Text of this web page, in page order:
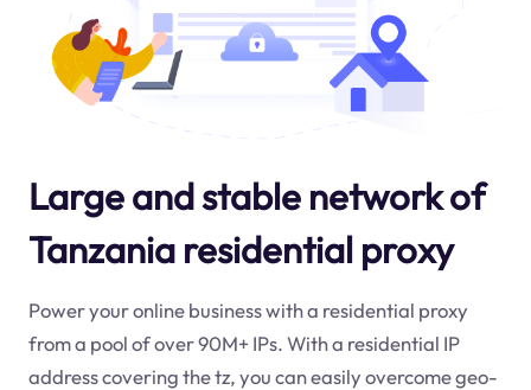
Large and stable network of
Tanzania residential proxy
Power your online business with a residential proxy
from a pool of over 90M+ IPs. With a residential IP
address covering thetz, you can easily overcome geo-